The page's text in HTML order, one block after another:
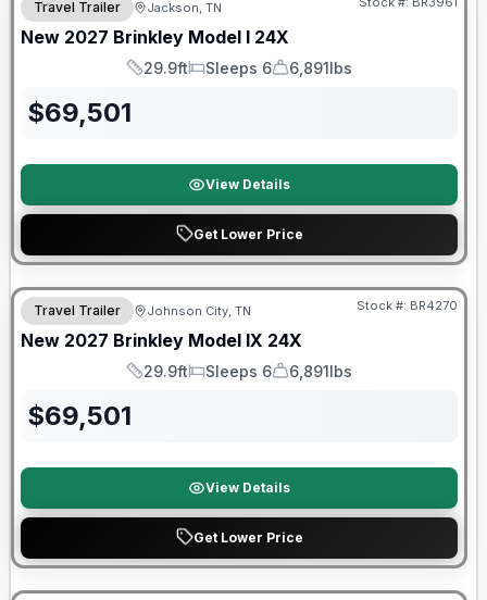
Travel Trailer Jackson, TN
New 2027 Brinkley Model I 24X
Length
29.9ft
Sleeps
Sleeps 6
Dry Weight
6,891lbs
$69,501
View Details
Get Lower Price
Warranty Forever Included!
Travel Trailer Johnson City, TN Stock #: BR4270
New 2027 Brinkley Model IX 24X
Length
29.9ft
Sleeps
Sleeps 6
Dry Weight
6,891lbs
$69,501
View Details
Get Lower Price
Warranty Forever Included!